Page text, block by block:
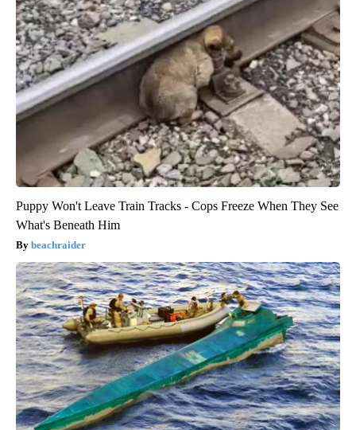
Puppy Won't Leave Train Tracks - Cops Freeze When They See
What's Beneath Him
beachraider